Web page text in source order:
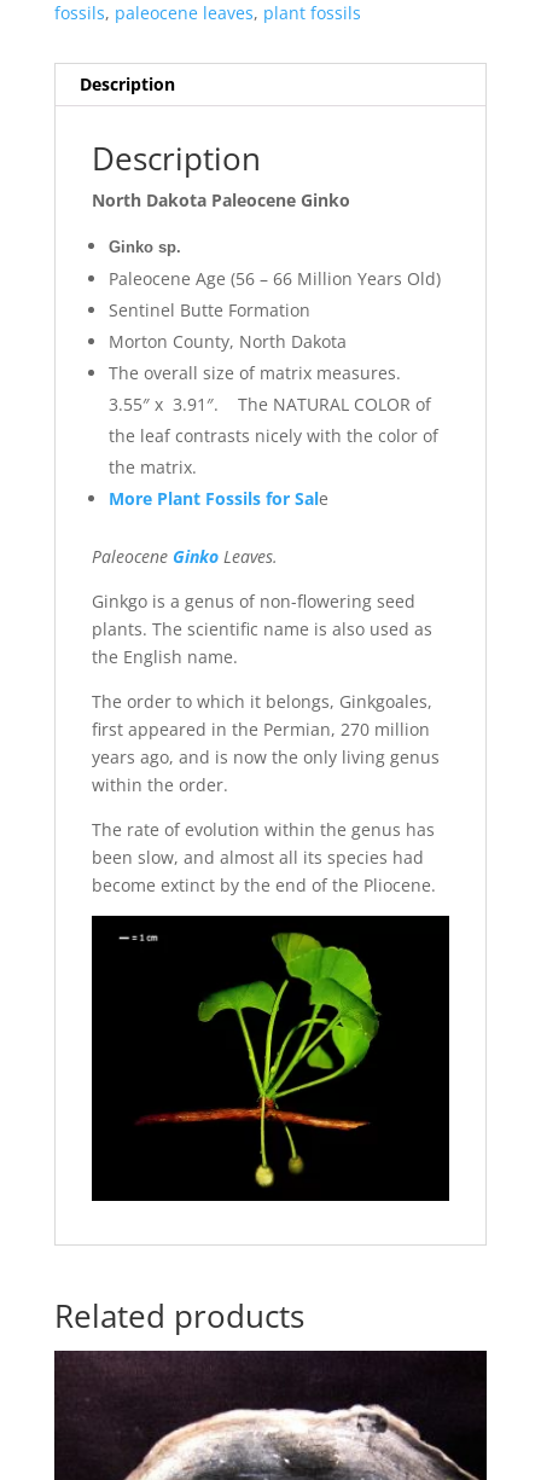
fossils, paleocene leaves, plant fossils
Description
Description
North Dakota Paleocene Ginko
Ginko sp.
Paleocene Age (56 – 66 Million Years Old)
Sentinel Butte Formation
Morton County, North Dakota
The overall size of matrix measures.
3.55″ x 3.91″. The NATURAL COLOR of
the leaf contrasts nicely with the color of
the matrix.
More Plant Fossils for Sale
Paleocene Ginko Leaves.
Ginkgo is a genus of non-flowering seed
plants. The scientific name is also used as
the English name.
The order to which it belongs, Ginkgoales,
first appeared in the Permian, 270 million
years ago, and is now the only living genus
within the order.
The rate of evolution within the genus has
been slow, and almost all its species had
become extinct by the end of the Pliocene.
Related products